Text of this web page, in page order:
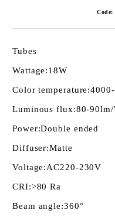
Code:
Tubes
Wattage:18W
Color temperature:
Luminous flux:80-90lm/
Power:Double ended
Diffuser:Matte
Voltage:AC220-230V
CRI:>80 Ra
Beam angle:360°